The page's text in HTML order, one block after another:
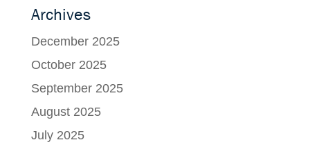
Archives
December 2025
October 2025
September 2025
August 2025
July 2025